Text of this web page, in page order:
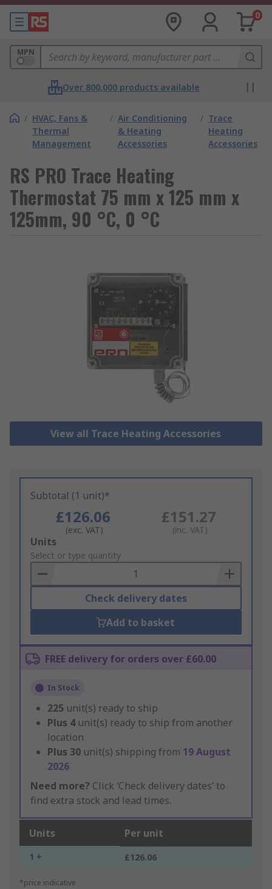
0
MPN
Over 800,000 products available
/ HVAC, Fans &
Thermal
Management
/ Air Conditioning
& Heating
Accessories
/ Trace
Heating
Accessories
RS PRO Trace Heating
Thermostat 75 mm x 125 mm x
125mm, 90 °C, 0 °C
View all Trace Heating Accessories
Subtotal (1 unit)*
£126.06
(exc. VAT)
£151.27
(inc. VAT)
Add
to
Basket
Units
Select or type quantity
Check delivery dates
Add to basket
FREE delivery for orders over £60.00
In Stock
225 unit(s) ready to ship
Plus 4 unit(s) ready to ship from another
location
Plus 30 unit(s) shipping from 19 August
2026
Need more? Click ‘Check delivery dates’ to
find extra stock and lead times.
Units Per unit
1 + £126.06
*price indicative